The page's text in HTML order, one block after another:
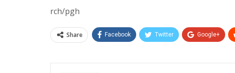
rch/pgh
Share Facebook Twitter Google+